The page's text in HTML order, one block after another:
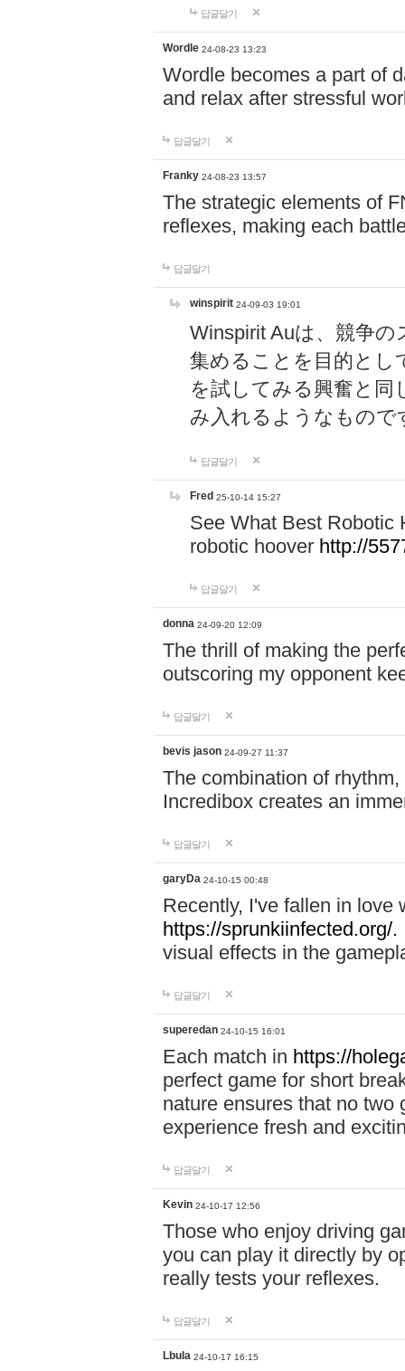
답글달기
Wordle 24-08-23 13:23
Wordle becomes a part of
and relax after stressful
답글달기
Franky 24-08-23 13:57
The strategic elements of
reflexes, making each
답글달기
winspirit 24-09-03 19:01
Winspirit Auは、競争
集めることを目的とし
を試してみる興奮と同
み入れるようなもので
답글달기
Fred 25-10-14 15:27
See What Best Robotic
robotic hoover http://
답글달기
donna 24-09-20 12:09
The thrill of making the
outscoring my opponent
답글달기
bevis jason 24-09-27 11:37
The combination of
Incredibox creates an
답글달기
garyDa 24-10-15 00:48
Recently, I've fallen in love
https://sprunkiinfected.org/.
visual effects in the
답글달기
superedan 24-10-15 16:01
Each match in https://
perfect game for short
nature ensures that no two
experience fresh and
답글달기
Kevin 24-10-17 12:56
Those who enjoy driving
you can play it directly by
really tests your reflexes.
답글달기
Lbula 24-10-17 16:15